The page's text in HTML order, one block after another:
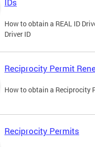
IDs
How to obtain a REAL ID
Driver ID
Reciprocity Permit
How to obtain a Reciprocity
Reciprocity Permits